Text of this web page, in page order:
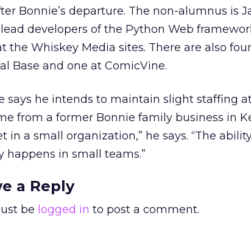
Bonnie’s departure. The non-alumnus is
developers of the Python Web
the Whiskey Media sites. There are also
Base and one at ComicVine.
says he intends to maintain slight staffing
from a former Bonnie family business in
in a small organization,” he says. “The
happens in small teams.”
a Reply
be logged in to post a comment.